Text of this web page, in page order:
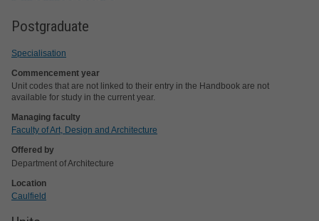
Postgraduate
Specialisation
Commencement year
Unit codes that are not linked to their entry in the Handbook are not
available for study in the current year.
Managing faculty
Faculty of Art, Design and Architecture
Offered by
Department of Architecture
Location
Caulfield